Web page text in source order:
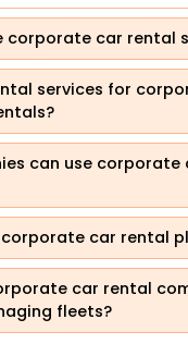
corporate car rental
services for
can use corporate
car rental
car rental
fleets?